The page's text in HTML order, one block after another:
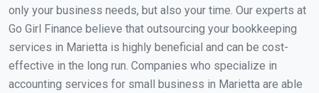
only your business needs, but also your time. Our experts at
Go Girl Finance believe that outsourcing your bookkeeping
services in Marietta is highly beneficial and can be cost-
effective in the long run. Companies who specialize in
accounting services for small business in Marietta are able